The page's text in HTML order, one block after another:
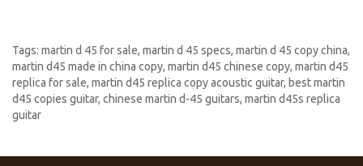
Tags: martin d 45 for sale, martin d 45 specs, martin d 45 copy china,
martin d45 made in china copy, martin d45 chinese copy, martin d45
replica for sale, martin d45 replica copy acoustic guitar, best martin
d45 copies guitar, chinese martin d-45 guitars, martin d45s replica
guitar